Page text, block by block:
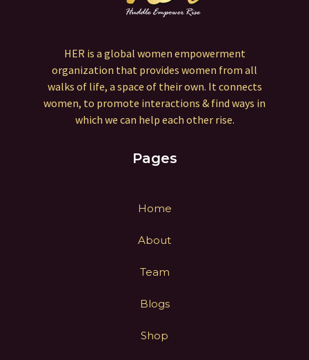
HER is a global women empowerment
organization that provides women from all
walks of life, a space of their own. It connects
women, to promote interactions & find ways in
which we can help each other rise.
Pages
Home
About
Team
Blogs
Shop